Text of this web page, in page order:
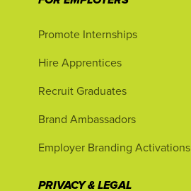
Promote Internships
Hire Apprentices
Recruit Graduates
Brand Ambassadors
Employer Branding Activations
PRIVACY & LEGAL